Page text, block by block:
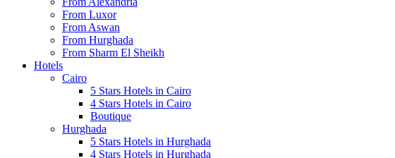
From Luxor
From Aswan
From Hurghada
From Sharm El Sheikh
Hotels
Cairo
5 Stars Hotels in Cairo
4 Stars Hotels in Cairo
Boutique
Hurghada
5 Stars Hotels in Hurghada
4 Stars Hotels in Hurghada